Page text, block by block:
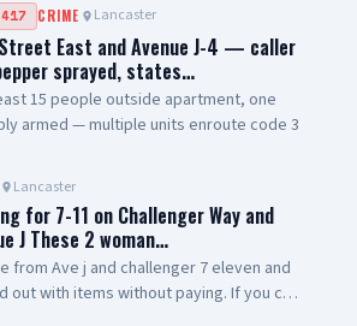
CRIME Lancaster
East and Avenue J-4 — caller
sprayed, states…
15 people outside apartment, one
armed — multiple units enroute code 3
Lancaster
for 7-11 on Challenger Way and
J These 2 woman…
from Ave j and challenger 7 eleven and
out with items without paying. If you can